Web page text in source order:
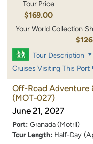
Tour Price
$169.00
Your World Collection
Tour Description
Cruises Visiting This Port
Off-Road Adventure
(MOT-027)
June 21, 2027
Port: Granada (Motril)
Tour Length: Half-Day